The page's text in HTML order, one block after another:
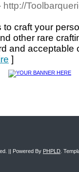
http://
craft your
other rare
and acceptable
]
|| Powered By PHPLD .